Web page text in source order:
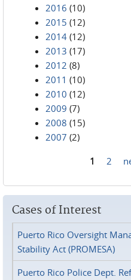
2016 (10)
2015 (12)
2014 (12)
2013 (17)
2012 (8)
2011 (10)
2010 (12)
2009 (7)
2008 (15)
2007 (2)
1 2
Cases of Interest
Puerto Rico Oversight
Stability Act (PROMESA)
Puerto Rico Police Dept.